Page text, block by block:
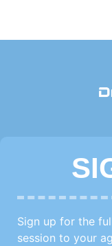
Sign up for the
session to your